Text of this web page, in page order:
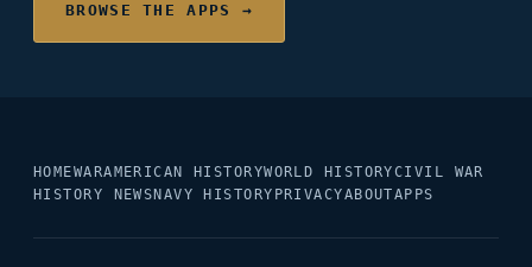
BROWSE THE APPS →
HOMEWARAMERICAN HISTORYWORLD HISTORYCIVIL WAR
HISTORY NEWS NAVY HISTORY PRIVACYABOUTAPPS